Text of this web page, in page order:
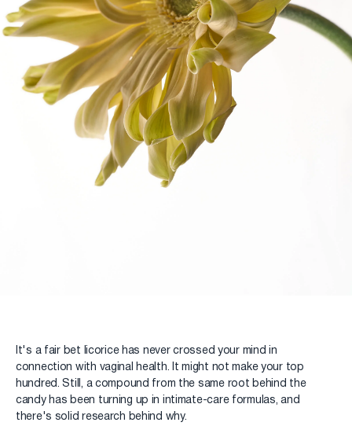
It's a fair bet licorice has never crossed your mind in
connection with vaginal health. It might not make your top
hundred. Still, a compound from the same root behind the
candy has been turning up in intimate-care formulas, and
there's solid research behind why.